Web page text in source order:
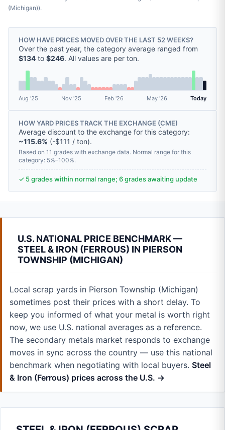
(Michigan)).
HOW HAVE PRICES MOVED OVER THE LAST 52 WEEKS?
Over the past year, the category average ranged from
$134 to $246. All values are per ton.
Aug '25 Nov '25 Feb '26 May '26 Today
HOW YARD PRICES TRACK THE EXCHANGE (CME)
Average discount to the exchange for this category:
~115.6% (-$111 / ton).
Based on 11 grades with exchange data. Normal range for this
category: 5%–100%.
✓ 5 grades within normal range; 6 grades awaiting update
U.S. NATIONAL PRICE BENCHMARK —
STEEL & IRON (FERROUS) IN PIERSON
TOWNSHIP (MICHIGAN)
Local scrap yards in Pierson Township (Michigan)
sometimes post their prices with a short delay. To
keep you informed of what your metal is worth right
now, we use U.S. national averages as a reference.
The secondary metals market responds to exchange
moves in sync across the country — use this national
benchmark when negotiating with local buyers. Steel
& Iron (Ferrous) prices across the U.S. →